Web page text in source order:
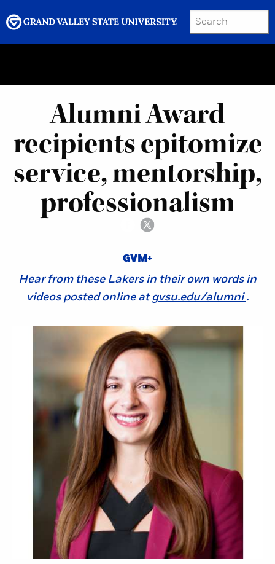
SEARCH
GRAND VALLEY MAGAZINE
Alumni Award
recipients epitomize
service, mentorship,
professionalism
GVM+
Hear from these Lakers in their own words in
videos posted online atgvsu.edu/alumni .